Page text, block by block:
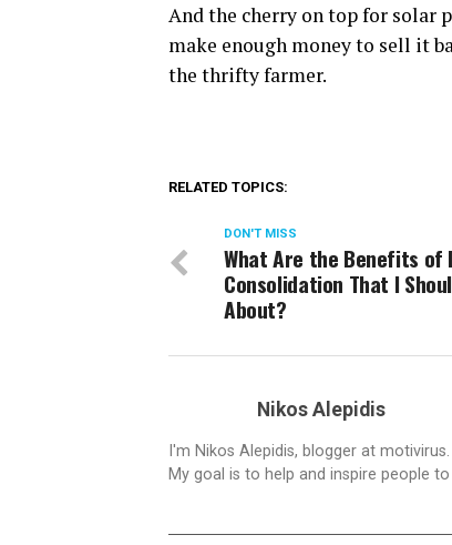
And the cherry on top for solar
make enough money to sell it
the thrifty farmer.
RELATED TOPICS:
DON'T MISS
What Are the Benefits of
Consolidation That I
About?
Nikos Alepidis
I'm Nikos Alepidis, blogger at
My goal is to help and inspire people